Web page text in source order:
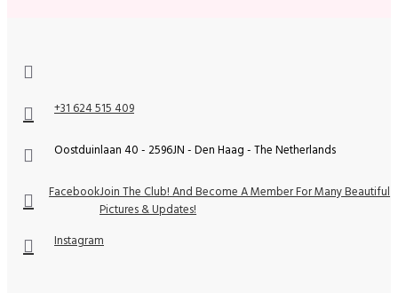
+31 624 515 409
Oostduinlaan 40 - 2596JN - Den Haag - The Netherlands
FacebookJoin The Club! And Become A Member For Many Beautiful
Pictures & Updates!
Instagram